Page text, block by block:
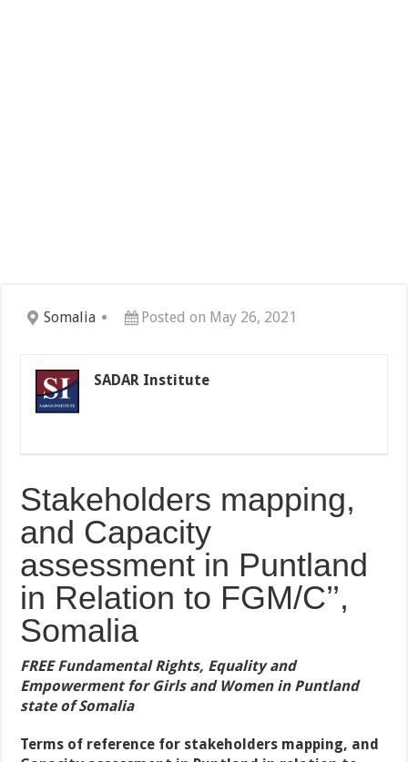
Somalia Posted on May 26, 2021
SADAR Institute
Stakeholders mapping,
and Capacity
assessment in Puntland
in Relation to FGM/C’’,
Somalia
FREE Fundamental Rights, Equality and
Empowerment for Girls and Women in Puntland
state of Somalia
Terms of reference for stakeholders mapping, and